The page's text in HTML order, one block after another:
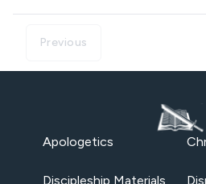
Previous
Apologetics
Discipleship Materials